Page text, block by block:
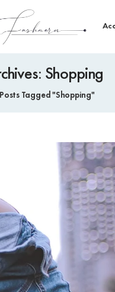
Shopping
Posts Tagged "Shopping"